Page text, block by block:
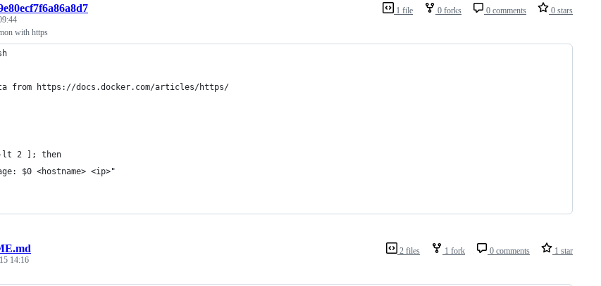
1 file 0 forks 0 comments 0 stars
with https
from https://docs.docker.com/articles/https/
2 ]; then
$0 <hostname> <ip>"
2 files 1 fork 0 comments 1 star
14:16